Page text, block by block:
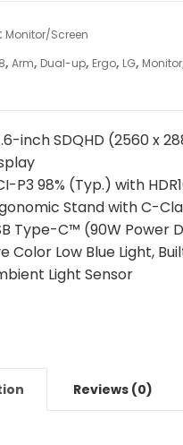
Monitor/Screen
, Arm, Dual-up, Ergo, LG, Monitor
inch SDQHD (2560 x
P3 98% (Typ.) with
Stand with C-
Type-C™ (90W Power
Color Low Blue Light,
Light Sensor
Reviews (0)